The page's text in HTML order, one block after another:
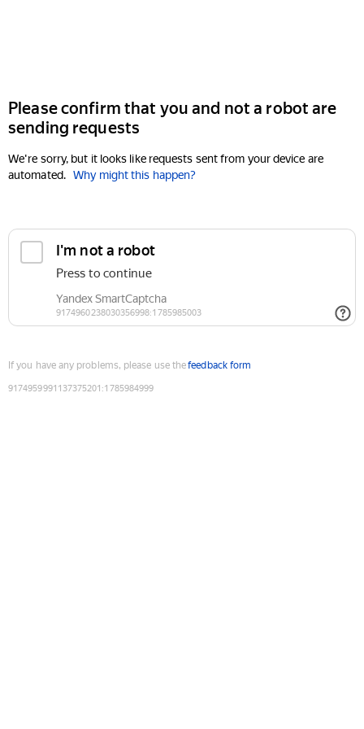
Please confirm that you and not a robot are
sending requests
We're sorry, but it looks like requests sent from your device are
automated. Why might this happen?
If you have any problems, please use thefeedback form
9174959991137375201 :1785984999